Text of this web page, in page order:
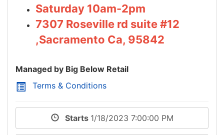
Saturday 10am-2pm
7307 Roseville rd suite #12
,Sacramento Ca, 95842
Managed by Big Below Retail
Terms & Conditions
Starts 1/18/2023 7:00:00 PM